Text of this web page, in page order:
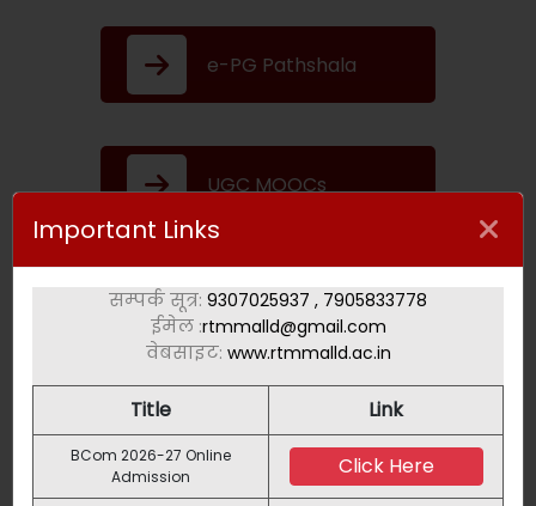
Important Links
सम्पर्क सूत्र: 9307025937 , 7905833778
ईमेल :rtmmalld@gmail.com
वेबसाइट: www.rtmmalld.ac.in
Title Link
BCom 2026-27 Online
Admission
Click Here
e-PG Pathshala
UGC MOOCs
Swayam Prabha